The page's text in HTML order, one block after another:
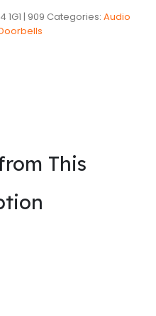
1G1 | 909 Categories: Audio
This